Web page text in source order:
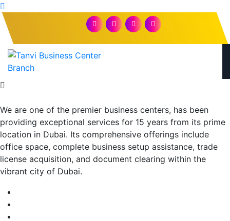
We are one of the premier business centers, has been
providing exceptional services for 15 years from its prime
location in Dubai. Its comprehensive offerings include
office space, complete business setup assistance, trade
license acquisition, and document clearing within the
vibrant city of Dubai.